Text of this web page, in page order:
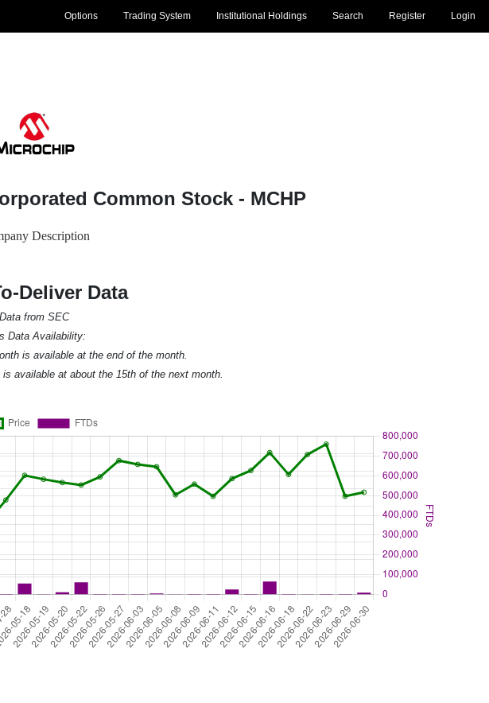
Login
Register
Search
Institutional Holdings
Trading System
Options
Common Stock - MCHP
Description
Deliver Data
Data from SEC
Data Availability:
is available at the end of the month.
available at about the 15th of the next month.